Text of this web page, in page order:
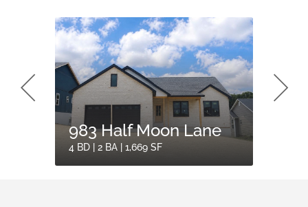
983 Half Moon Lane
4 BD | 2 BA | 1,669 SF